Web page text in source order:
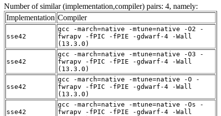
Number of similar (implementation,compiler) pairs: 4, namely:
Implementation Compiler
sse42
gcc -march=native -mtune=native -O2 -
fwrapv -fPIC -fPIE -gdwarf-4 -Wall
(13.3.0)
sse42
gcc -march=native -mtune=native -O3 -
fwrapv -fPIC -fPIE -gdwarf-4 -Wall
(13.3.0)
sse42
gcc -march=native -mtune=native -O -
fwrapv -fPIC -fPIE -gdwarf-4 -Wall
(13.3.0)
sse42
gcc -march=native -mtune=native -Os -
fwrapv -fPIC -fPIE -gdwarf-4 -Wall